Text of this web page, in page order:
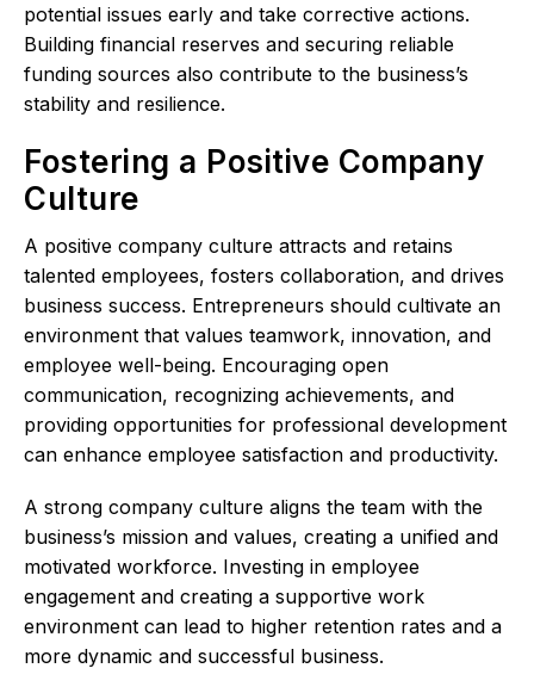
potential issues early and take corrective actions.
Building financial reserves and securing reliable
funding sources also contribute to the business’s
stability and resilience.
Fostering a Positive Company
Culture
A positive company culture attracts and retains
talented employees, fosters collaboration, and drives
business success. Entrepreneurs should cultivate an
environment that values teamwork, innovation, and
employee well-being. Encouraging open
communication, recognizing achievements, and
providing opportunities for professional development
can enhance employee satisfaction and productivity.
A strong company culture aligns the team with the
business’s mission and values, creating a unified and
motivated workforce. Investing in employee
engagement and creating a supportive work
environment can lead to higher retention rates and a
more dynamic and successful business.